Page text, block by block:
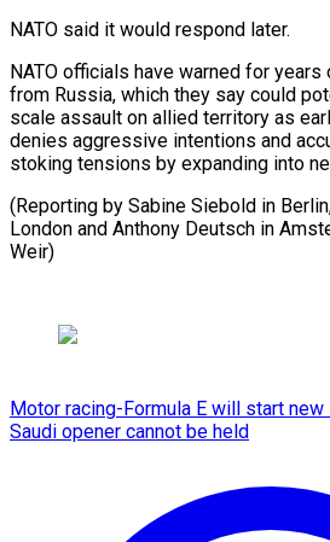
NATO said it would respond later.
NATO officials have warned for
from Russia, which they say could
scale assault on allied territory as
denies aggressive intentions and
stoking tensions by expanding into
(Reporting by Sabine Siebold in
London and Anthony Deutsch in
Weir)
Motor racing-Formula E will start
Saudi opener cannot be held